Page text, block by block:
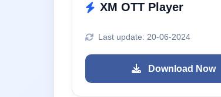
XM OTT Player
Last update: 20-06-2024
Download Now